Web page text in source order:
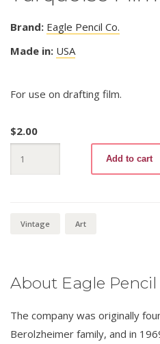
Brand: Eagle Pencil Co.
Made in: USA
For use on drafting film.
$2.00
Filmograph
E2
Add to cart
Vintage Art
About Eagle Pencil
The company was originally
Berolzheimer family, and in